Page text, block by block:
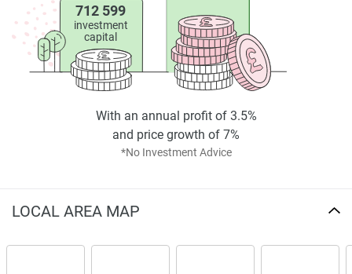
712 599
investment
capital
*No Investment Advice
With an annual profit of 3.5%
and price growth of 7%
LOCAL AREA MAP